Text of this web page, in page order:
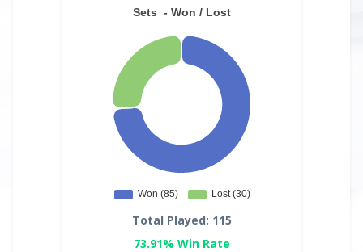
Total Played: 115
73.91% Win Rate